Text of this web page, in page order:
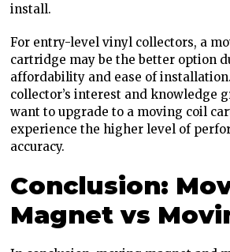
install.
For entry-level vinyl collectors, a
cartridge may be the better option
affordability and ease of
collector’s interest and knowledge
want to upgrade to a moving coil
experience the higher level of
accuracy.
Conclusion:
Magnet vs